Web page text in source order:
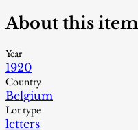
About this item
Year
1920
Country
Belgium
Lot type
letters